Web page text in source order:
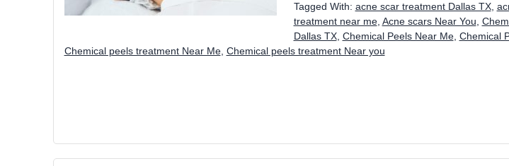
Tagged With: acne scar treatment Dallas TX,
treatment near me, Acne scars Near You
Dallas TX, Chemical Peels Near Me, Chemical
Chemical peels treatment Near Me, Chemical peels treatment Near you